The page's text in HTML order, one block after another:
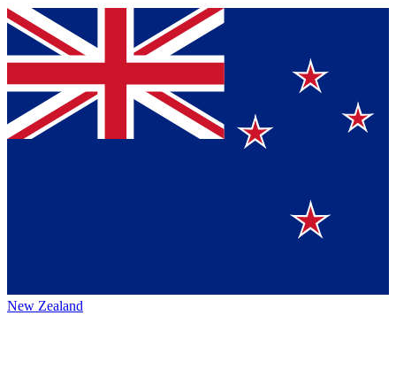
New Zealand